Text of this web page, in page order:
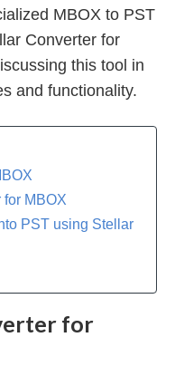
MBOX to PST
Converter for
this tool in
and functionality.
MBOX
PST using Stellar
for